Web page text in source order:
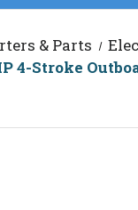
& Parts
4-Stroke